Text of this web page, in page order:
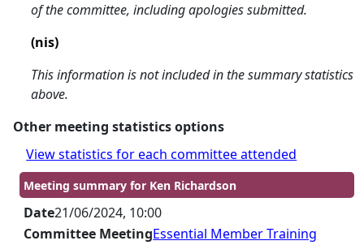
of the committee, including apologies submitted.
(nis)
This information is not included in the summary statistics
above.
Other meeting statistics options
View statistics for each committee attended
Meeting summary for Ken Richardson
Date21/06/2024, 10:00
Committee MeetingEssential Member Training